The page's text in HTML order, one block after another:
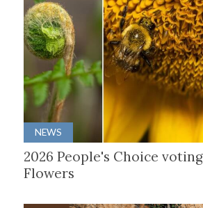
NEWS
2026 People's Choice
Flowers